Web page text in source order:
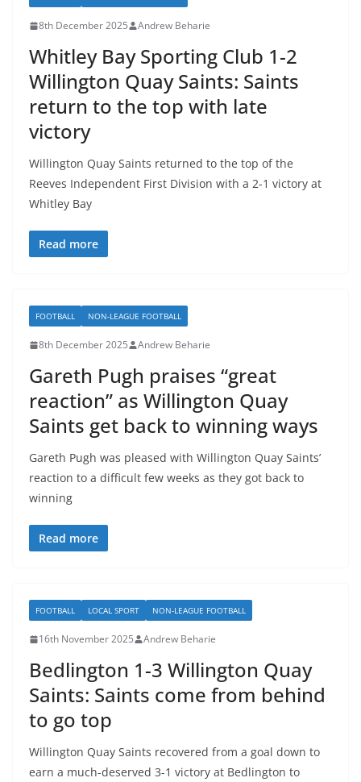
8th December 2025 Andrew Beharie
Whitley Bay Sporting Club 1-2
Willington Quay Saints: Saints
return to the top with late
victory
Willington Quay Saints returned to the top of the
Reeves Independent First Division with a 2-1 victory at
Whitley Bay
Read more
FOOTBALL NON-LEAGUE FOOTBALL
8th December 2025 Andrew Beharie
Gareth Pugh praises “great
reaction” as Willington Quay
Saints get back to winning ways
Gareth Pugh was pleased with Willington Quay Saints’
reaction to a difficult few weeks as they got back to
winning
Read more
FOOTBALL LOCAL SPORT NON-LEAGUE FOOTBALL
16th November 2025 Andrew Beharie
Bedlington 1-3 Willington Quay
Saints: Saints come from behind
to go top
Willington Quay Saints recovered from a goal down to
earn a much-deserved 3-1 victory at Bedlington to